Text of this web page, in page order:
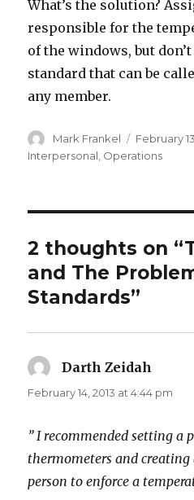
What’s the solution?
responsible for the
of the windows, but
standard that can be
any member.
Author
Mark Frankel
Posted
on
February
Interpersonal, Operations
2 thoughts on
and The
Standards”
Darth Zeidah
February 14, 2013 at 4:44 pm
” I recommended setting a
thermometers and
person to enforce a